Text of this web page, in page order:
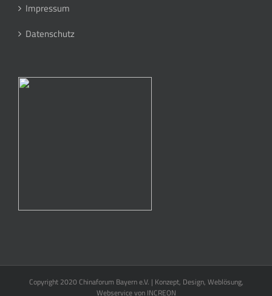
Impressum
Datenschutz
Copyright 2020 Chinaforum Bayern e.V. | Konzept, Design, Weblösung,
Webservice von INCREON